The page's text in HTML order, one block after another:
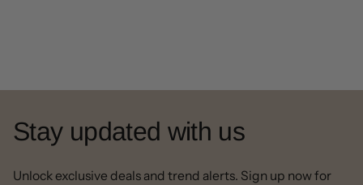
Stay updated with us
Unlock exclusive deals and trend alerts. Sign up now for